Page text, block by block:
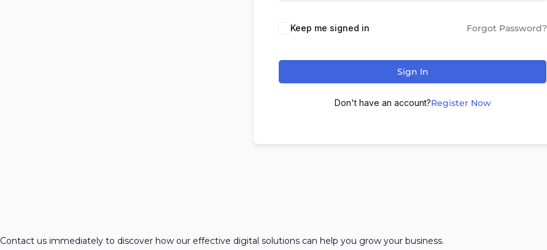
Keep me signed in Forgot Password?
Sign In
Don't have an account?Register Now
Contact us immediately to discover how our effective digital solutions can help you grow your business.